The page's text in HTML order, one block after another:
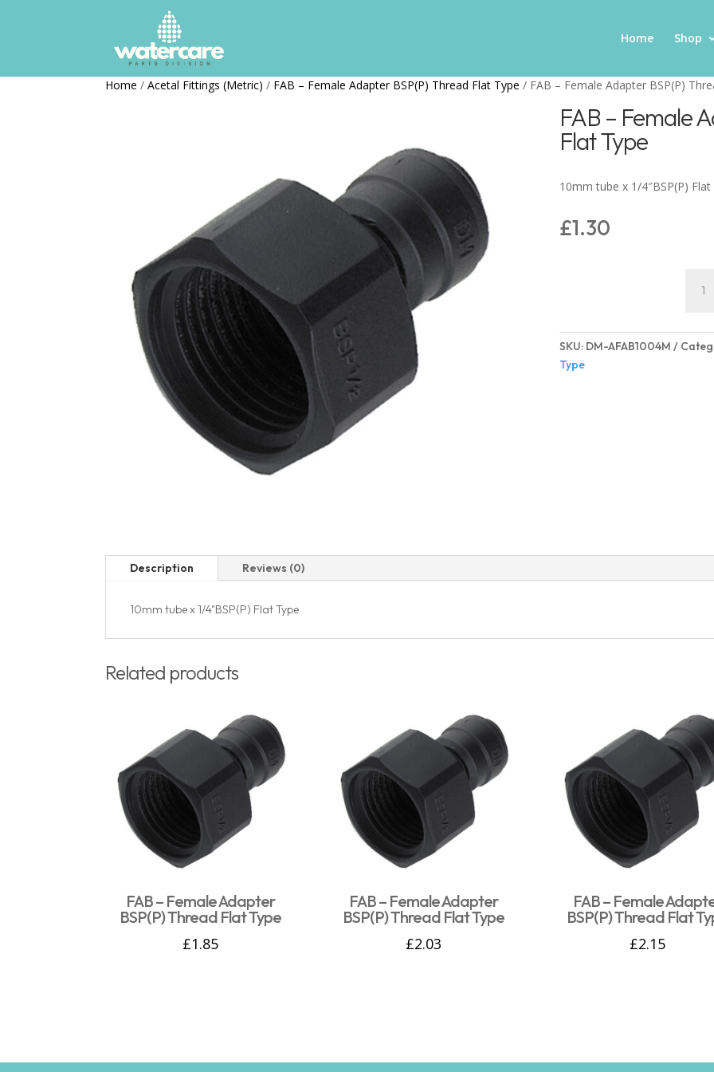
Home Shop
Home / Acetal Fittings (Metric) / FAB – Female Adapter BSP(P) Thread Flat Type / FAB – Female Adapter BSP(P)
FAB – Female
Flat Type
10mm tube x 1/4″BSP(P) Flat
£1.30
SKU: DM-AFAB1004M
Type
Description Reviews (0)
10mm tube x 1/4"BSP(P) Flat Type
Related products
FAB – Female Adapter
BSP(P) Thread Flat Type
£1.85
FAB – Female Adapter
BSP(P) Thread Flat Type
£2.03
FAB – Female
BSP(P) Thread Flat
£2.15